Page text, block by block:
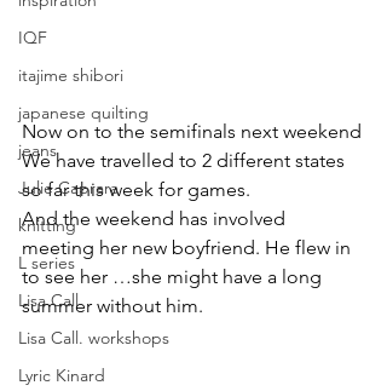
IQF
itajime shibori
japanese quilting
jeans
Julie Caprara
knitting
L series
Lisa Call
Lisa Call. workshops
Lyric Kinard
Now on to the semifinals next weekend
We have travelled to 2 different states
so far this week for games.
And the weekend has involved
meeting her new boyfriend. He flew in
to see her …she might have a long
summer without him.